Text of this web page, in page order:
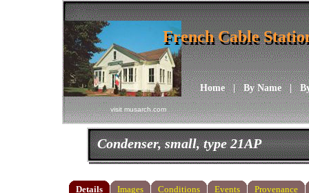
visit musarch.com
Home|By Name|
French Cable
French Cable
Condenser, small, type 21AP
Details Images Conditions Events Provenance